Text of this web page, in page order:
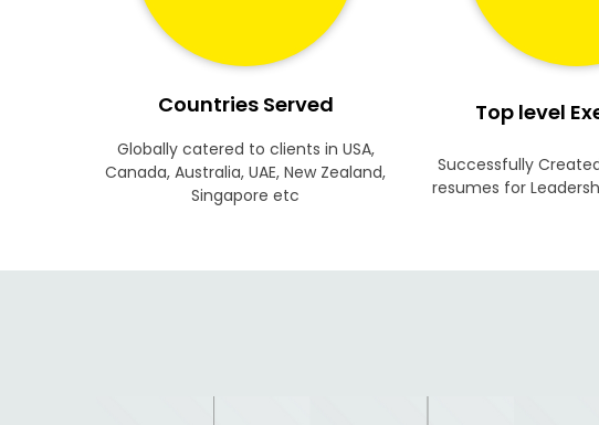
Countries Served
Globally catered to clients in USA,
Canada, Australia, UAE, New Zealand,
Singapore etc
Top level
Successfully
resumes for